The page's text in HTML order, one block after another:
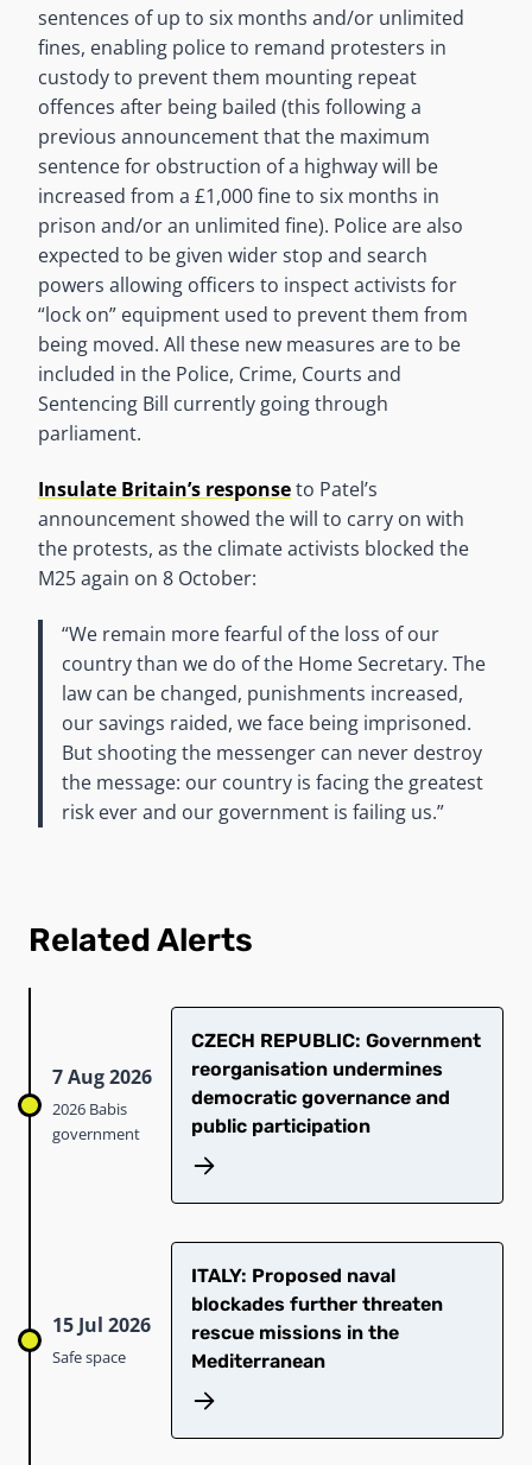
sentences of up to six months and/or unlimited
fines, enabling police to remand protesters in
custody to prevent them mounting repeat
offences after being bailed (this following a
previous announcement that the maximum
sentence for obstruction of a highway will be
increased from a £1,000 fine to six months in
prison and/or an unlimited fine). Police are also
expected to be given wider stop and search
powers allowing officers to inspect activists for
“lock on” equipment used to prevent them from
being moved. All these new measures are to be
included in the Police, Crime, Courts and
Sentencing Bill currently going through
parliament.
Insulate Britain’s responseto Patel’s
announcement showed the will to carry on with
the protests, as the climate activists blocked the
M25 again on 8 October:
“We remain more fearful of the loss of our
country than we do of the Home Secretary. The
law can be changed, punishments increased,
our savings raided, we face being imprisoned.
But shooting the messenger can never destroy
the message: our country is facing the greatest
risk ever and our government is failing us.”
Related Alerts
7 Aug 2026
2026 Babis
government
CZECH REPUBLIC: Government
reorganisation undermines
democratic governance and
public participation
15 Jul 2026
Safe space
ITALY: Proposed naval
blockades further threaten
rescue missions in the
Mediterranean